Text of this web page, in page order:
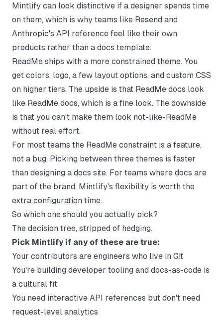
Mintlify can look distinctive if a designer spends time
on them, which is why teams like Resend and
Anthropic's API reference feel like their own
products rather than a docs template.
ReadMe ships with a more constrained theme. You
get colors, logo, a few layout options, and custom CSS
on higher tiers. The upside is that ReadMe docs look
like ReadMe docs, which is a fine look. The downside
is that you can't make them look not-like-ReadMe
without real effort.
For most teams the ReadMe constraint is a feature,
not a bug. Picking between three themes is faster
than designing a docs site. For teams where docs are
part of the brand, Mintlify's flexibility is worth the
extra configuration time.
So which one should you actually pick?
The decision tree, stripped of hedging.
Pick Mintlify if any of these are true:
Your contributors are engineers who live in Git
You're building developer tooling and docs-as-code is
a cultural fit
You need interactive API references but don't need
request-level analytics